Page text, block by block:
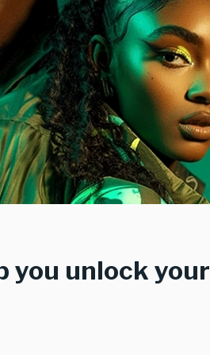
you unlock your